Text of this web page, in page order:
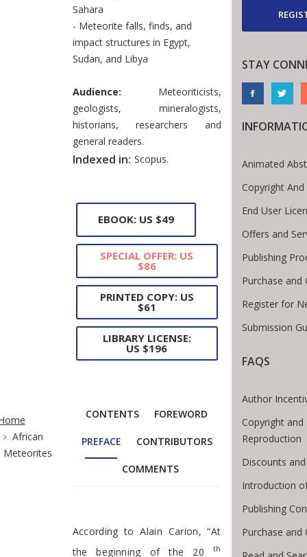
Breadcrumb
African
Meteorites
Sahara
- Meteorite falls, finds, and
impact structures in Egypt,
Sudan, and Libya
Audience: Meteoriticists,
geologists, mineralogists,
historians, researchers and
general readers.
Indexed in: Scopus.
EBOOK: US $49
SPECIAL OFFER: US
$86
PRINTED COPY: US
$61
LIBRARY LICENSE:
US $196
CONTENTS FOREWORD
PREFACE CONTRIBUTORS
COMMENTS
Preface
According to Alain Carion, “At
the beginning of the 20
th
STAY
Animated
Copyright
End User
Offers and
Publishing
Purchase and
Register for
Submission
FAQS
Author
Copyright
Reproduction
Discounts
Introduction
Publishing
Purchase and